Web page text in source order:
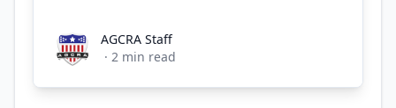
AGCRA StaffAGCRA Staff
· 2 min read